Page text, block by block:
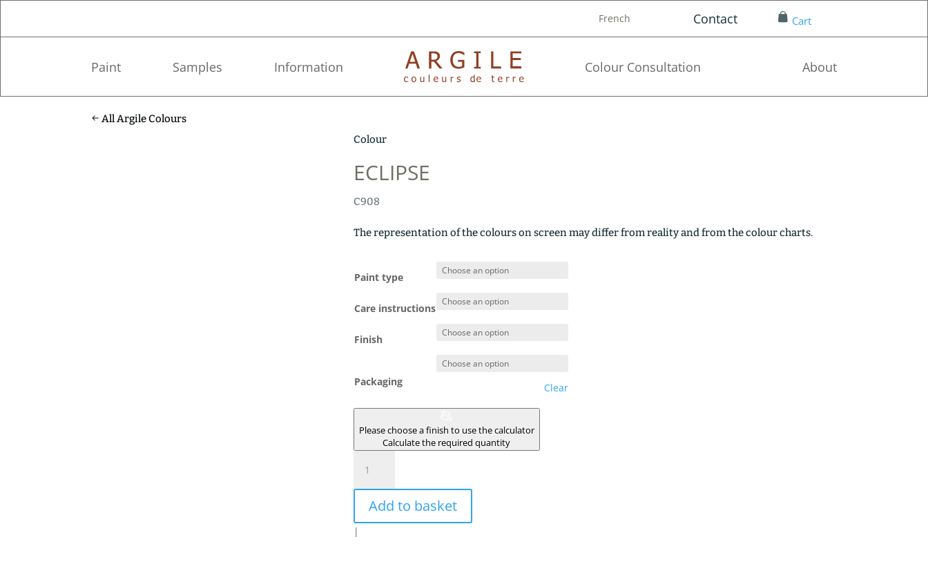
French Contact Cart
Paint Samples Information Colour Consultation About
All Argile Colours
Colour
ECLIPSE
C908
The representation of the colours on screen may differ from reality and from the colour charts.
Paint type
Care instructions
Finish
Packaging Clear
Please choose a finish to use the calculator
Calculate the required quantity
quantity
Add to basket
|